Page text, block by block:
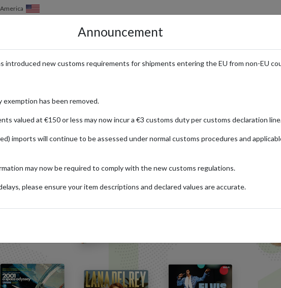
HOW IT WORKS LOCATIONS PRICING
Announcement
introduced new customs requirements for shipments entering the EU from non-EU
has been removed.
valued at €150 or less may now incur a €3 customs duty per customs declaration
imports will continue to be assessed under normal customs procedures and
may now be required to comply with the new customs regulations.
please ensure your item descriptions and declared values are accurate.